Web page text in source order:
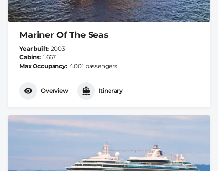
Mariner Of The Seas
Year built 2003
Cabins 1.667
Max Occupancy 4.001 passengers
Overview Itinerary